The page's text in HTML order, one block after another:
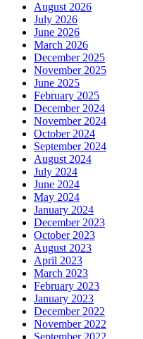
August 2026
July 2026
June 2026
March 2026
December 2025
November 2025
June 2025
February 2025
December 2024
November 2024
October 2024
September 2024
August 2024
July 2024
June 2024
May 2024
January 2024
December 2023
October 2023
August 2023
April 2023
March 2023
February 2023
January 2023
December 2022
November 2022